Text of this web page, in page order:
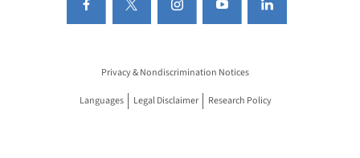
Privacy & Nondiscrimination Notices
Languages Legal Disclaimer Research Policy